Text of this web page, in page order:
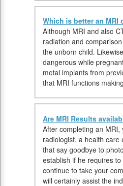
Which is better an MRI
Although MRI and also
radiation and
the unborn child.
dangerous while
metal implants from
that MRI functions
Are MRI Results
After completing an
radiologist, a health
that say goodbye to
establish if he requires
continue to take your
will certainly assist the